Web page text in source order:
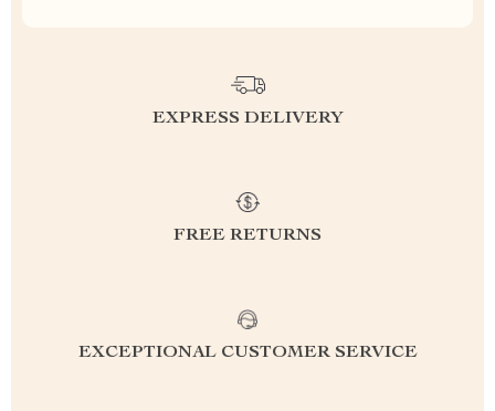
EXPRESS DELIVERY
FREE RETURNS
EXCEPTIONAL CUSTOMER SERVICE